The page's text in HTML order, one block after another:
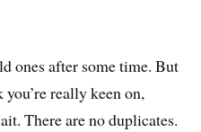
ones after some time. But
really keen on,
There are no duplicates.